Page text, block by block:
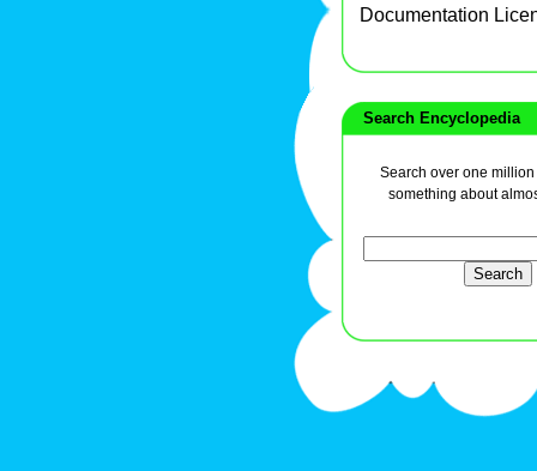
Documentation
Search Encyclopedia
Search over one
something about